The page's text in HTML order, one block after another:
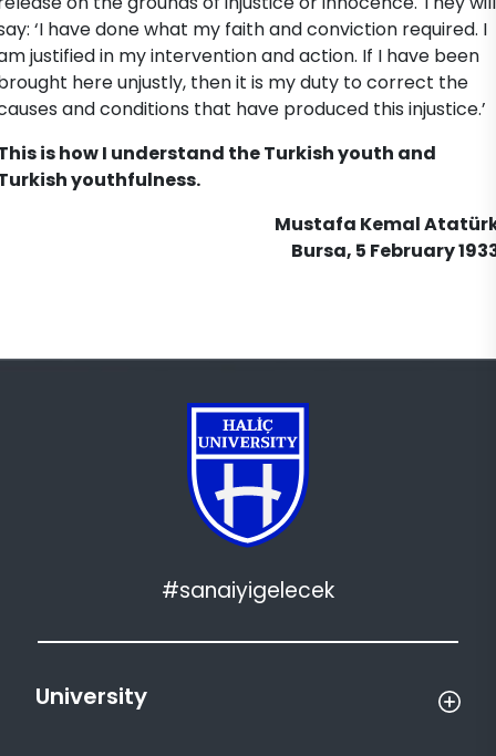
‘I have done what my faith and conviction required. I
justified in my intervention and action. If I have been
here unjustly, then it is my duty to correct the
and conditions that have produced this injustice.’
is how I understand the Turkish youth and
youthfulness.
Mustafa Kemal
Bursa, 5 February
#sanaiyigelecek
University